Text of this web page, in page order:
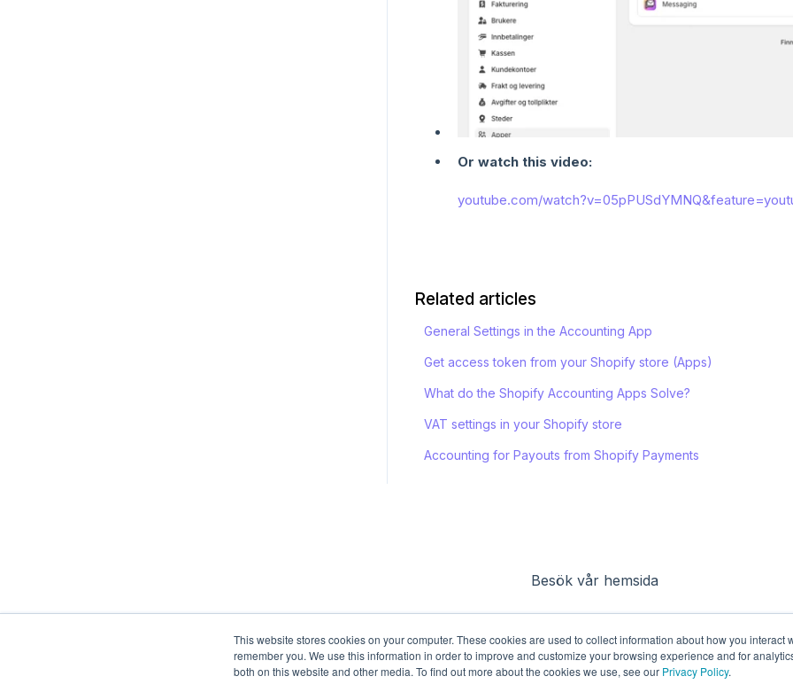
This website stores cookies on your computer. These cookies are used to collect information about how you interact
remember you. We use this information in order to improve and customize your browsing experience and for
both on this website and other media. To find out more about the cookies we use, see our Privacy Policy.
Or watch this video:
youtube.com/
Related articles
General Settings in the Accounting App
Get access token from your Shopify store (Apps)
What do the Shopify Accounting Apps Solve?
VAT settings in your Shopify store
Accounting for Payouts from Shopify Payments
Besök vår hemsida